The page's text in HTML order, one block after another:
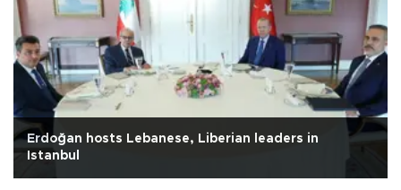
Erdoğan hosts Lebanese, Liberian leaders in
Istanbul